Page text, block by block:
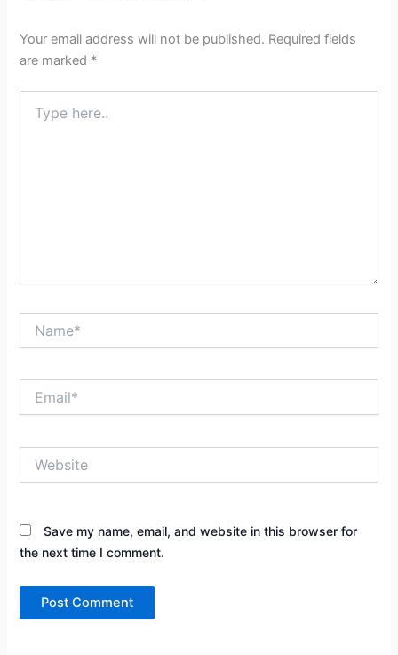
Your email address will not be published. Required fields
are marked *
here..
Save my name, email, and website in this browser for
the next time I comment.